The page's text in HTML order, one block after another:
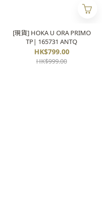
[現貨] HOKA U ORA PRIMO
TP| 165731 ANTQ
HK$799.00
HK$999.00